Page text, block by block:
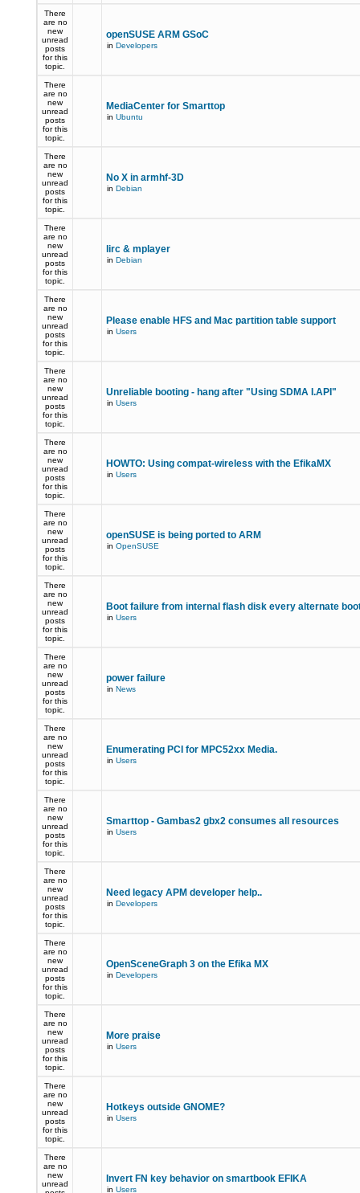
There
are no
new
unread
posts
for this
topic.
openSUSE ARM GSoC
in Developers
There
are no
new
unread
posts
for this
topic.
MediaCenter for Smarttop
in Ubuntu
There
are no
new
unread
posts
for this
topic.
No X in armhf-3D
in Debian
There
are no
new
unread
posts
for this
topic.
lirc & mplayer
in Debian
There
are no
new
unread
posts
for this
topic.
Please enable HFS and Mac partition table support
in Users
There
are no
new
unread
posts
for this
topic.
Unreliable booting - hang after "Using SDMA I.API"
in Users
There
are no
new
unread
posts
for this
topic.
HOWTO: Using compat-wireless with the EfikaMX
in Users
There
are no
new
unread
posts
for this
topic.
openSUSE is being ported to ARM
in OpenSUSE
There
are no
new
unread
posts
for this
topic.
Boot failure from internal flash disk every alternate
in Users
There
are no
new
unread
posts
for this
topic.
power failure
in News
There
are no
new
unread
posts
for this
topic.
Enumerating PCI for MPC52xx Media.
in Users
There
are no
new
unread
posts
for this
topic.
Smarttop - Gambas2 gbx2 consumes all resources
in Users
There
are no
new
unread
posts
for this
topic.
Need legacy APM developer help..
in Developers
There
are no
new
unread
posts
for this
topic.
OpenSceneGraph 3 on the Efika MX
in Developers
There
are no
new
unread
posts
for this
topic.
More praise
in Users
There
are no
new
unread
posts
for this
topic.
Hotkeys outside GNOME?
in Users
There
are no
new
unread
Invert FN key behavior on smartbook EFIKA
in Users